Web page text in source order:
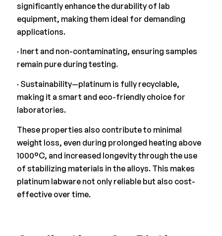
significantly enhance the durability of lab
equipment, making them ideal for demanding
applications.
· Inert and non-contaminating, ensuring samples
remain pure during testing.
· Sustainability—platinum is fully recyclable,
making it a smart and eco-friendly choice for
laboratories.
These properties also contribute to minimal
weight loss, even during prolonged heating above
1000°C, and increased longevity through the use
of stabilizing materials in the alloys. This makes
platinum labware not only reliable but also cost-
effective over time.